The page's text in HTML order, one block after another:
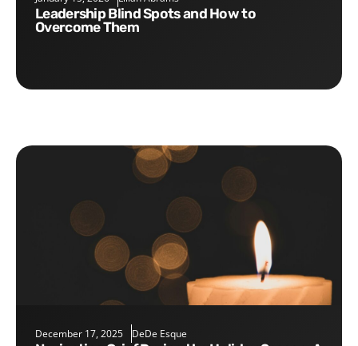
Leadership Blind Spots and How to
Overcome Them
December 17, 2025 DeDe Esque